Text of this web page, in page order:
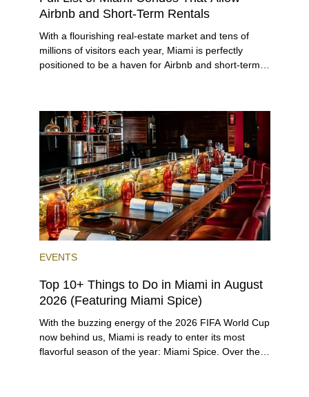
Airbnb and Short-Term Rentals
With a flourishing real-estate market and tens of
millions of visitors each year, Miami is perfectly
positioned to be a haven for Airbnb and short-term-
preferences, from a relaxed beach vacation to a
high-powered business conference with a tropical
twist.
EVENTS
Top 10+ Things to Do in Miami in August
2026 (Featuring Miami Spice)
With the buzzing energy of the 2026 FIFA World Cup
now behind us, Miami is ready to enter its most
flavorful season of the year: Miami Spice. Over the